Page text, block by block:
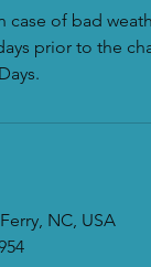
case of bad
prior to the
NC, USA